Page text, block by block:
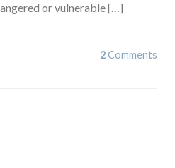
or vulnerable […]
2Comments